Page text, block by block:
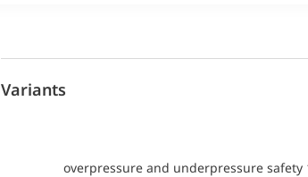
Variants
overpressure and underpressure safety